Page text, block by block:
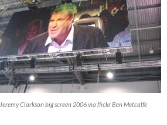
Jeremy Clarkson big screen 2006 via flickr Ben Metcalfe